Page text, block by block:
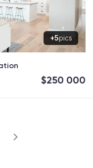
+5pics
$250 000